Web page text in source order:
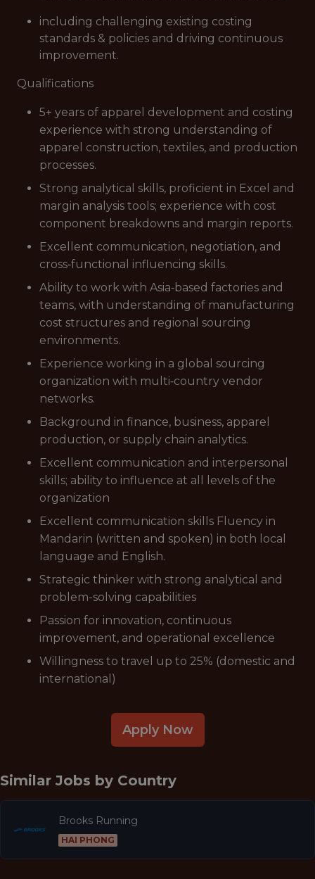
including challenging existing costing
standards & policies and driving continuous
improvement.
Qualifications
5+ years of apparel development and costing
experience with strong understanding of
apparel construction, textiles, and production
processes.
Strong analytical skills, proficient in Excel and
margin analysis tools; experience with cost
component breakdowns and margin reports.
Excellent communication, negotiation, and
cross‑functional influencing skills.
Ability to work with Asia‑based factories and
teams, with understanding of manufacturing
cost structures and regional sourcing
environments.
Experience working in a global sourcing
organization with multi‑country vendor
networks.
Background in finance, business, apparel
production, or supply chain analytics.
Excellent communication and interpersonal
skills; ability to influence at all levels of the
organization
Excellent communication skills Fluency in
Mandarin (written and spoken) in both local
language and English.
Strategic thinker with strong analytical and
problem-solving capabilities
Passion for innovation, continuous
improvement, and operational excellence
Willingness to travel up to 25% (domestic and
international)
Apply Now
Similar Jobs by Country
Brooks Running
HAI PHONG